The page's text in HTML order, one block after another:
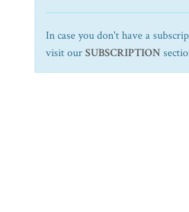
In case you don't have a
visit ourSUBSCRIPTION